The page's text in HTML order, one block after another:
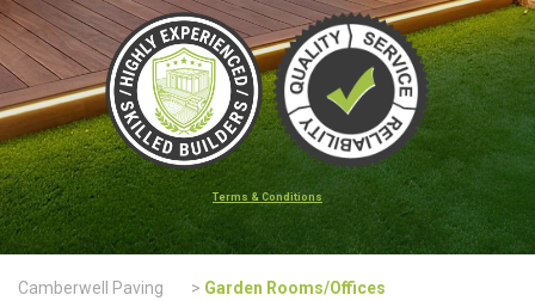
Terms & Conditions
Camberwell Paving > Garden Rooms/Offices